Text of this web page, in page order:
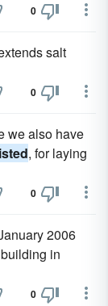
0
salt
0
we also have
, for laying
0
2006
in
0